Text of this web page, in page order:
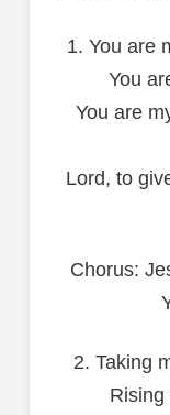
1. You are
You
You are
Lord, to
Chorus:
2. Taking
Rising